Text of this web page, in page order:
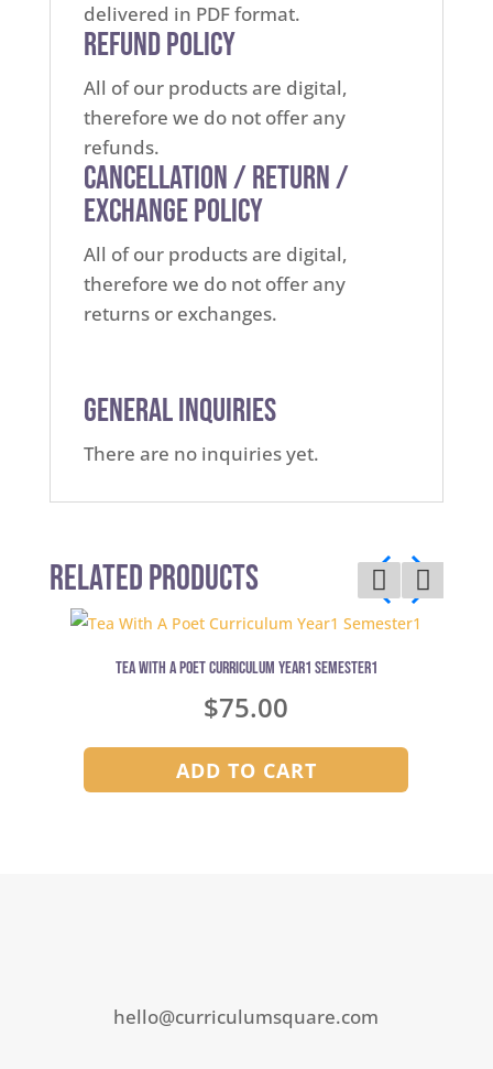
delivered in PDF format.
Refund Policy
All of our products are digital,
therefore we do not offer any
refunds.
Cancellation / Return /
Exchange Policy
All of our products are digital,
therefore we do not offer any
returns or exchanges.
General Inquiries
There are no inquiries yet.
Related Products
Tea With A Poet Curriculum Year1 Semester1
$75.00
ADD TO CART
hello@curriculumsquare.com